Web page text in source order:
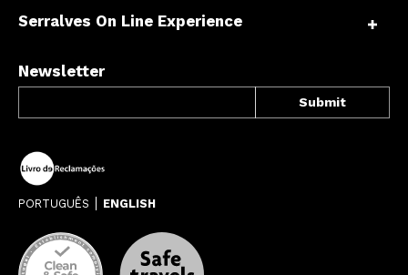
Serralves On Line Experience
Newsletter
PORTUGUÊS ENGLISH